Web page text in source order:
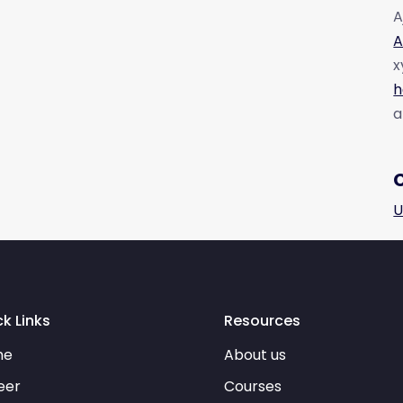
Links
Resources
About us
Courses